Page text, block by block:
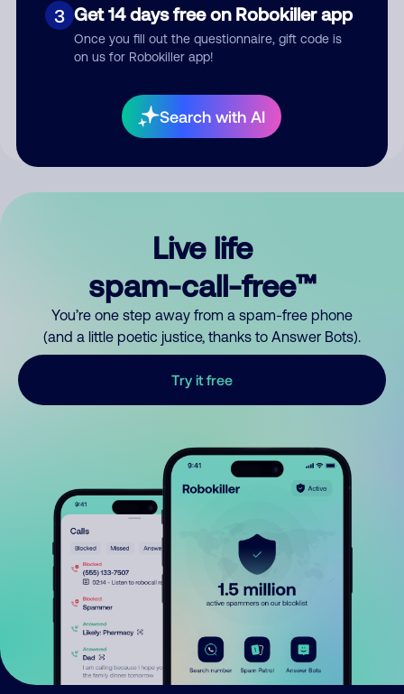
3 Get 14 days free on Robokiller app
Once you fill out the questionnaire, gift code is
on us for Robokiller app!
Search with AI
Submit Comment
your comment publicly.
Live life
spam-call-free™
You’re one step away from a spam-free phone
(and a little poetic justice, thanks to Answer Bots).
Try it free